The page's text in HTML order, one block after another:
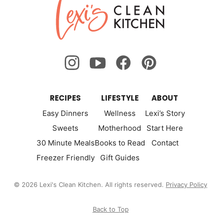
PageLexi's
Clean
Kitchen
RECIPES
Easy Dinners
Sweets
30 Minute Meals
Freezer Friendly
LIFESTYLE
Wellness
Motherhood
Books to Read
Gift Guides
ABOUT
Lexi’s Story
Start Here
Contact
© 2026 Lexi's Clean Kitchen. All rights reserved. Privacy Policy
Back to Top